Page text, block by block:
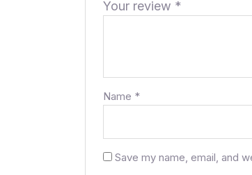
Your review *
Name *
Save my name, email, and